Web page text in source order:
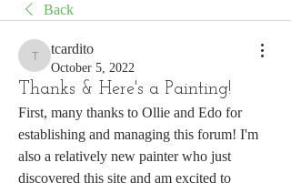
Back
tcardito
tcardito
October 5, 2022
Thanks & Here's a Painting!
First, many thanks to Ollie and Edo for
establishing and managing this forum! I'm
also a relatively new painter who just
discovered this site and am excited to